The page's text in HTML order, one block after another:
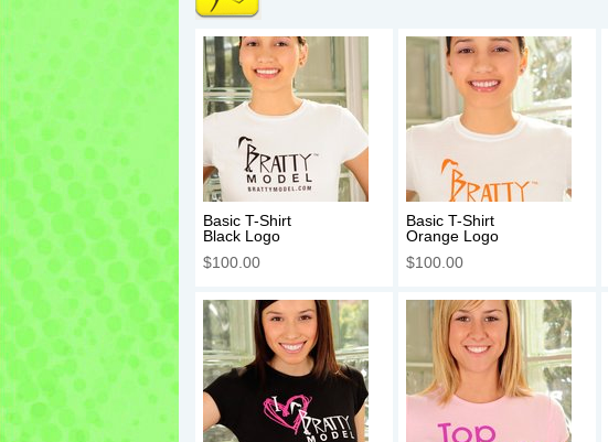
Basic T-Shirt
Black Logo
$100.00
Basic T-Shirt
Orange Logo
$100.00